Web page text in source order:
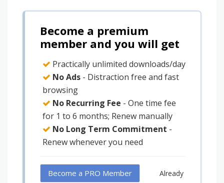
Become a premium
member and you will get
Practically unlimited downloads/day
No Ads - Distraction free and fast
browsing
No Recurring Fee - One time fee
for 1 to 6 months; Renew manually
No Long Term Commitment -
Renew whenever you need
Become a PRO Member
Already